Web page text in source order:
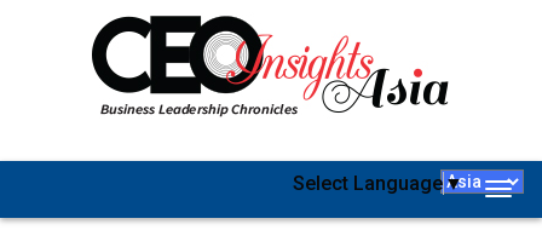
Select Language▼